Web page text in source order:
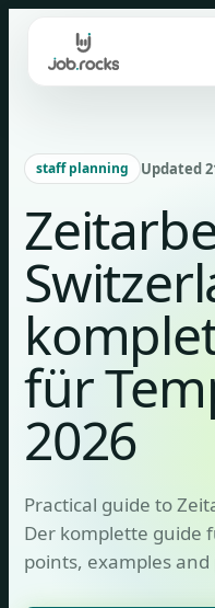
content
staff planning Updated
für
2026
Practical guide to
Der komplette guide
points, examples